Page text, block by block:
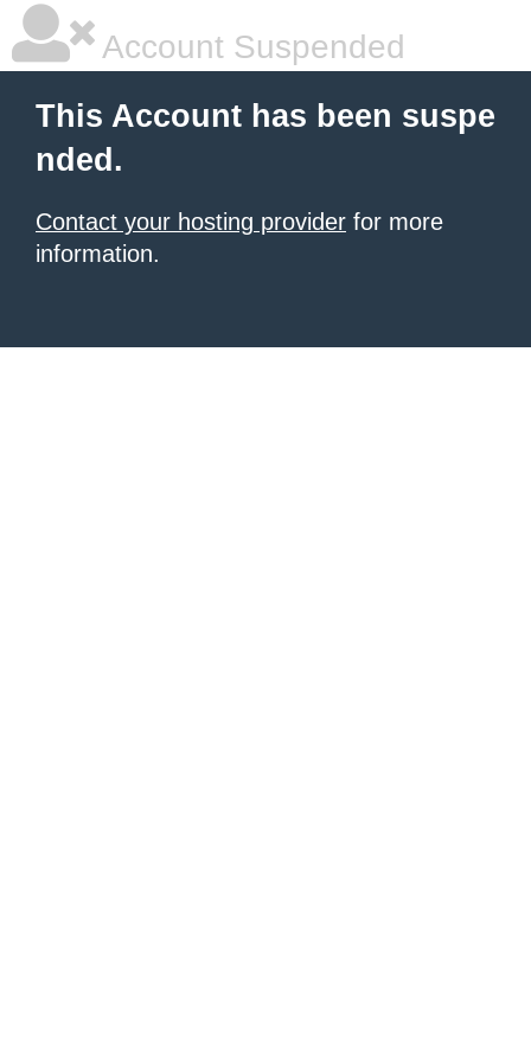
Account Suspended
This Account has been suspe
nded.
Contact your hosting provider for more
information.